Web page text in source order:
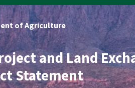
of Agriculture
and Land
Statement